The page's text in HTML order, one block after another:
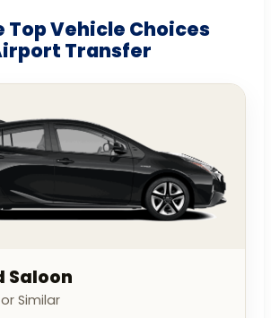
Top Vehicle Choices
Transfer
Saloon
Similar